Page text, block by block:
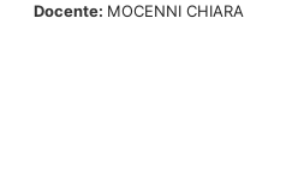
Docente: MOCENNI CHIARA